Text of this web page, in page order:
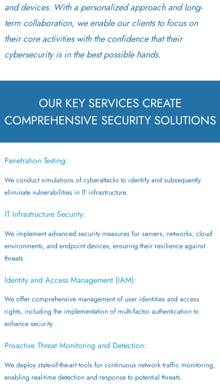
and devices. With a personalized approach and long-
term collaboration, we enable our clients to focus on
their core activities with the confidence that their
cybersecurity is in the best possible hands.
OUR KEY SERVICES CREATE
COMPREHENSIVE SECURITY SOLUTIONS
Penetration Testing:
We conduct simulations of cyberattacks to identify and subsequently
eliminate vulnerabilities in IT infrastructure.
IT Infrastructure Security:
We implement advanced security measures for servers, networks, cloud
environments, and endpoint devices, ensuring their resilience against
threats.
Identity and Access Management (IAM):
We offer comprehensive management of user identities and access
rights, including the implementation of multi-factor authentication to
enhance security.
Proactive Threat Monitoring and Detection:
We deploy state-of-the-art tools for continuous network traffic monitoring,
enabling real-time detection and response to potential threats.